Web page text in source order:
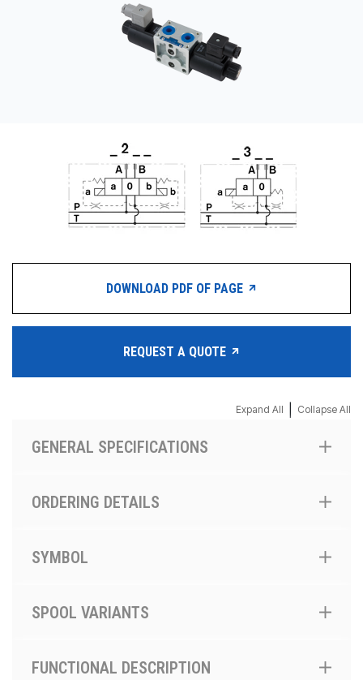
PRODUCTS BY MODEL NUMBER
DOWNLOAD PDF OF PAGE
REQUEST A QUOTE
Expand All Collapse All
GENERAL SPECIFICATIONS
ORDERING DETAILS
SYMBOL
SPOOL VARIANTS
FUNCTIONAL DESCRIPTION